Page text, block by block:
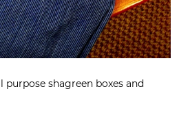
purpose shagreen boxes and